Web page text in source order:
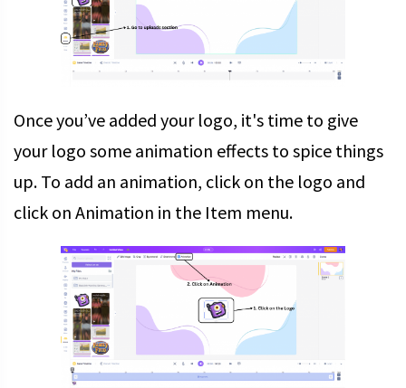
Once you’ve added your logo, it's time to give
your logo some animation effects to spice things
up. To add an animation, click on the logo and
click on Animation in the Item menu.